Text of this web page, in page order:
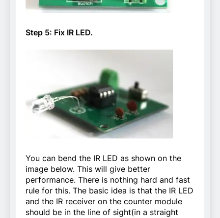
Step 5: Fix IR LED.
You can bend the IR LED as shown on the
image below. This will give better
performance. There is nothing hard and fast
rule for this. The basic idea is that the IR LED
and the IR receiver on the counter module
should be in the line of sight(in a straight